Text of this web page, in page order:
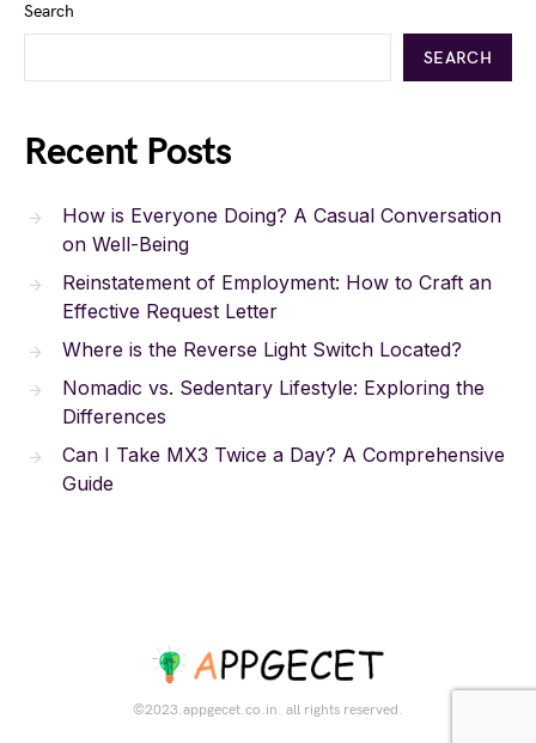
Search
SEARCH
Recent Posts
How is Everyone Doing? A Casual Conversation
on Well-Being
Reinstatement of Employment: How to Craft an
Effective Request Letter
Where is the Reverse Light Switch Located?
Nomadic vs. Sedentary Lifestyle: Exploring the
Differences
Can I Take MX3 Twice a Day? A Comprehensive
Guide
©2023.appgecet.co.in. all rights reserved.